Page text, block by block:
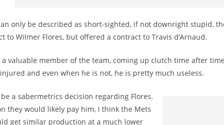
only be described as short-sighted, if not downright stupid,
to Wilmer Flores, but offered a contract to Travis d’Arnaud.
a valuable member of the team, coming up clutch time after
and even when he is not, he is pretty much useless.
a sabermetrics decision regarding Flores.
they would likely pay him, I think the Mets
get similar production at a much lower